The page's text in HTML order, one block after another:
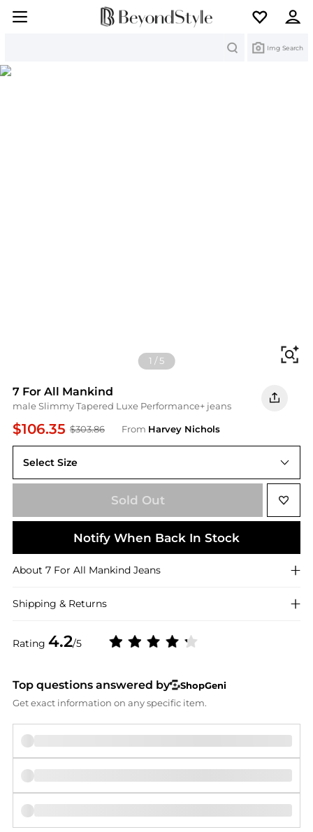
Img Search
1 /5
7 For All Mankind
male Slimmy Tapered Luxe Performance+ jeans
$106.35 $303.86 From Harvey Nichols
Rating 4.2/5
Select Size
Sold Out
Notify When Back In Stock
About 7 For All Mankind Jeans
Shipping & Returns
Top questions answered by
ShopGeni
Get exact information on any specific item.